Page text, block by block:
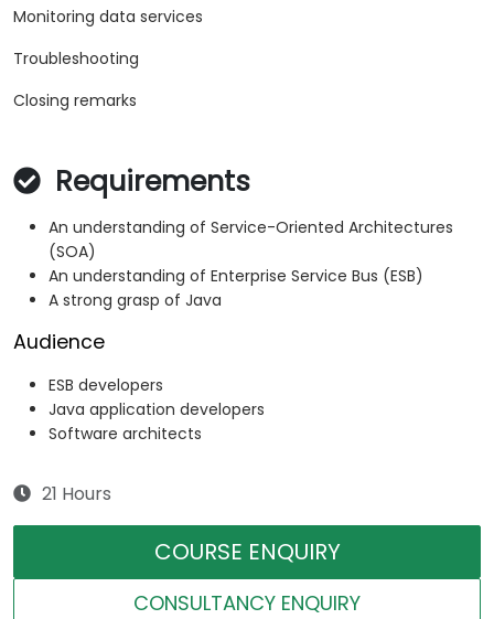
Monitoring data services
Troubleshooting
Closing remarks
Requirements
An understanding of Service-Oriented Architectures
(SOA)
An understanding of Enterprise Service Bus (ESB)
A strong grasp of Java
Audience
ESB developers
Java application developers
Software architects
21 Hours
COURSE ENQUIRY
CONSULTANCY ENQUIRY